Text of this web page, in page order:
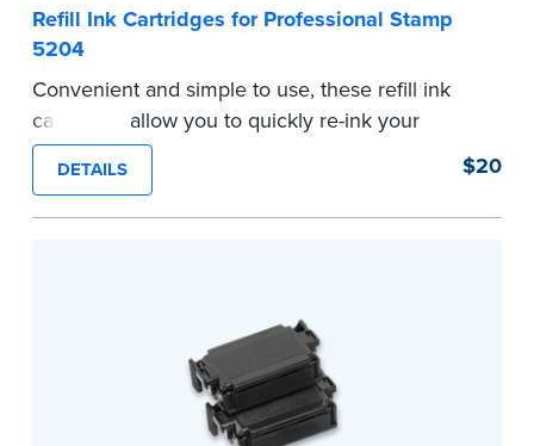
Refill Ink Cartridges for Professional Stamp
5204
Convenient and simple to use, these refill ink
cartridges allow you to quickly re-ink your
stamp. Comes with two refill cartridges.
...more
DETAILS $20